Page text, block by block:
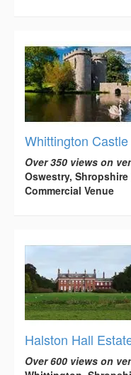
Whittington Castle
Over 350 views on
Oswestry, Shropshire
Commercial Venue
Halston Hall
Over 600 views on